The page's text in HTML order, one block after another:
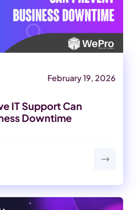
February 19, 2026
IT Support Can
Downtime